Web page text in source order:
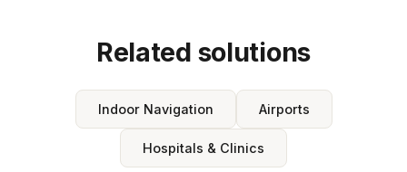
Related solutions
Indoor Navigation Airports
Hospitals & Clinics